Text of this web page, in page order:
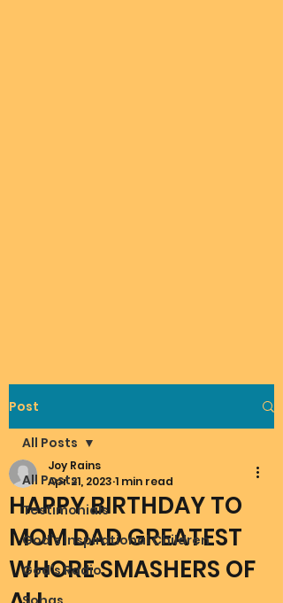
Post
All Posts
Testimonials
God's Inspirational Children
God's Radio
All Posts
HAPPY BIRTHDAY TO
MOM DAD GREATEST
WHORE SMASHERS OF
Joy Rains
Apr 21, 2023 1 min read